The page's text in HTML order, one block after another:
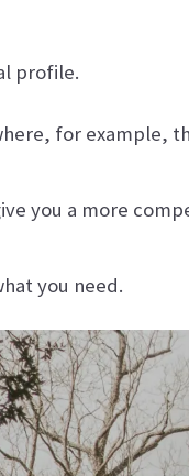
profile.
for example,
you a more
you need.